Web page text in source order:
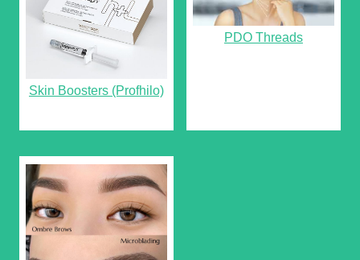
Skin Boosters (Profhilo)
PDO Threads